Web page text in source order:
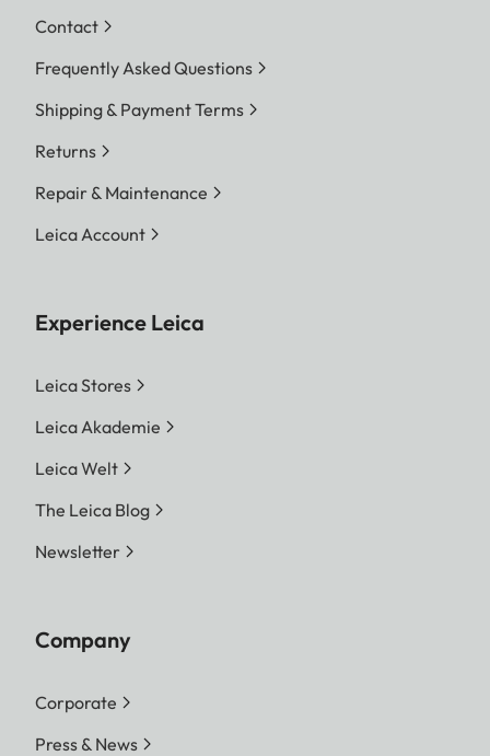
Contact
Frequently Asked Questions
Shipping & Payment Terms
Returns
Repair & Maintenance
Leica Account
Experience Leica
Leica Stores
Leica Akademie
Leica Welt
The Leica Blog
Newsletter
Company
Corporate
Press & News